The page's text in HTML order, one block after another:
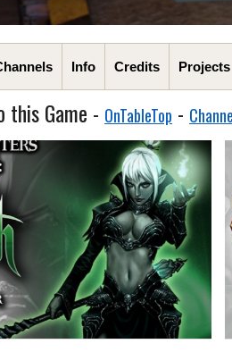
Info Credits Projects
this Game - OnTableTop -